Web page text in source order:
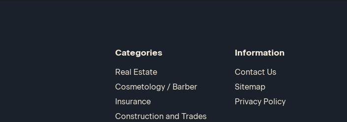
Categories
Real Estate
Cosmetology / Barber
Insurance
Construction and Trades
Information
Contact Us
Sitemap
Privacy Policy